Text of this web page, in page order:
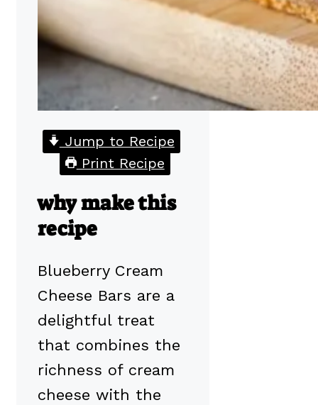
Jump to Recipe
Print Recipe
why make this
recipe
Blueberry Cream
Cheese Bars are a
delightful treat
that combines the
richness of cream
cheese with the